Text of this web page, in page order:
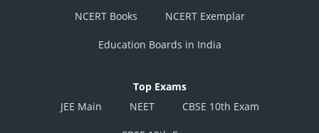
NCERT Books NCERT Exemplar
Education Boards in India
Top Exams
JEE Main
NEET CBSE 10th Exam